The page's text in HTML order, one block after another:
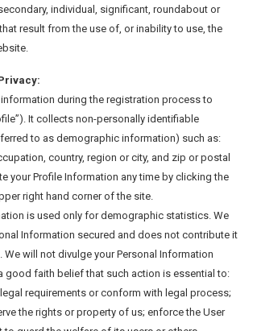
individual, significant, roundabout or
result from the use of, or inability to use, the
during the registration process to
It collects non-personally identifiable
to as demographic information) such as:
country, region or city, and zip or postal
your Profile Information any time by clicking the
right hand corner of the site.
is used only for demographic statistics. We
Information secured and does not contribute it
We will not divulge your Personal Information
good faith belief that such action is essential to:
requirements or conform with legal process;
the rights or property of us; enforce the User